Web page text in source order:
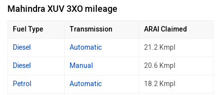
Mahindra XUV 3XO mileage
Fuel Type Transmission ARAI Claimed
Diesel Automatic 21.2 Kmpl
Diesel Manual 20.6 Kmpl
Petrol Automatic 18.2 Kmpl